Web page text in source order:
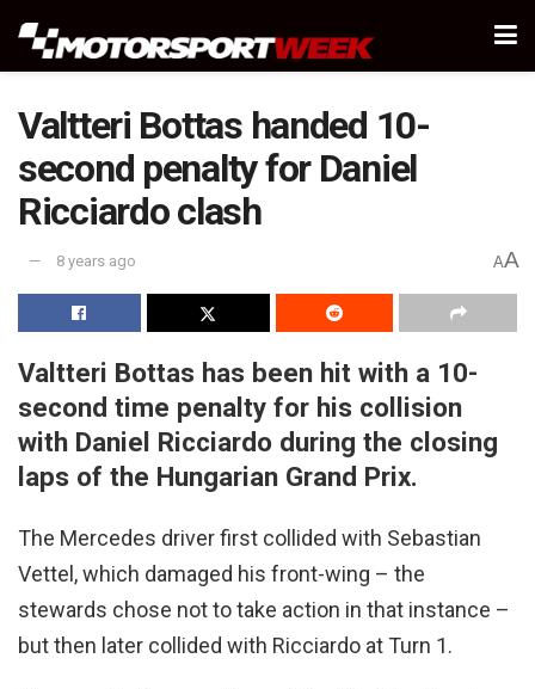
Valtteri Bottas handed 10-
second penalty for Daniel
Ricciardo clash
8 years ago AA
Valtteri Bottas has been hit with a 10-
second time penalty for his collision
with Daniel Ricciardo during the closing
laps of the Hungarian Grand Prix.
The Mercedes driver first collided with Sebastian
Vettel, which damaged his front-wing – the
stewards chose not to take action in that instance –
but then later collided with Ricciardo at Turn 1.